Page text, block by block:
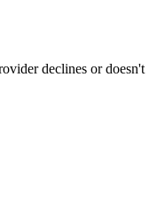
declines or doesn't